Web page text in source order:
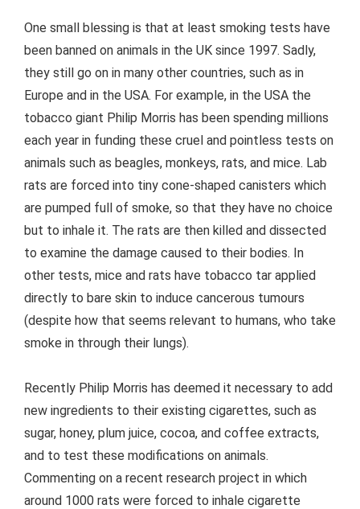
One small blessing is that at least smoking tests have
been banned on animals in the UK since 1997. Sadly,
they still go on in many other countries, such as in
Europe and in the USA. For example, in the USA the
tobacco giant Philip Morris has been spending millions
each year in funding these cruel and pointless tests on
animals such as beagles, monkeys, rats, and mice. Lab
rats are forced into tiny cone-shaped canisters which
are pumped full of smoke, so that they have no choice
but to inhale it. The rats are then killed and dissected
to examine the damage caused to their bodies. In
other tests, mice and rats have tobacco tar applied
directly to bare skin to induce cancerous tumours
(despite how that seems relevant to humans, who take
smoke in through their lungs).
Recently Philip Morris has deemed it necessary to add
new ingredients to their existing cigarettes, such as
sugar, honey, plum juice, cocoa, and coffee extracts,
and to test these modifications on animals.
Commenting on a recent research project in which
around 1000 rats were forced to inhale cigarette